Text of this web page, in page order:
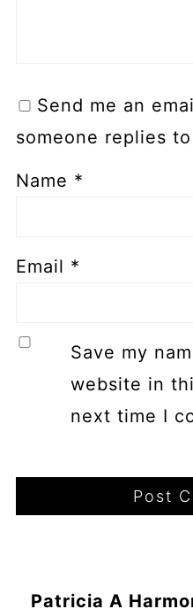
Send me an
someone replies
Name *
Email *
Save my
website in
next time I
Patricia A